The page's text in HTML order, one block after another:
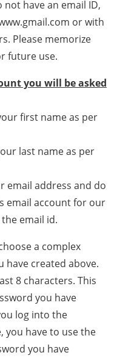
have an email ID,
or with
Please memorize
future use.
you will be asked
first name as per
last name as per
email address and do
email account for our
email id.
a complex
have created above.
8 characters. This
you have
log into the
you have to use the
you have